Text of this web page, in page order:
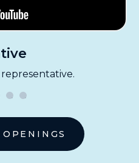
representative.